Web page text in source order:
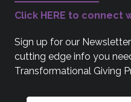
Click HERE to connect
Sign up for our
cutting edge info you
Transformational Giving